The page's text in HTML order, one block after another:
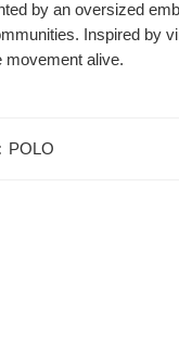
by an oversized
Inspired by
movement alive.
POLO